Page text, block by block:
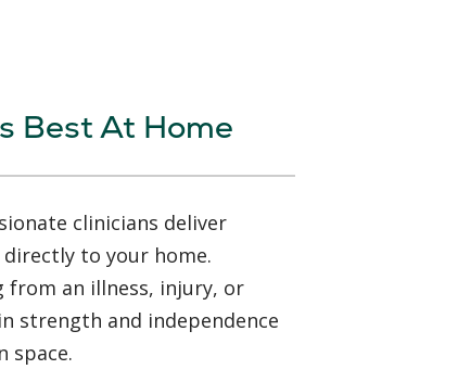
Best At Home
clinicians deliver
to your home.
from an illness, injury, or
strength and independence
space.